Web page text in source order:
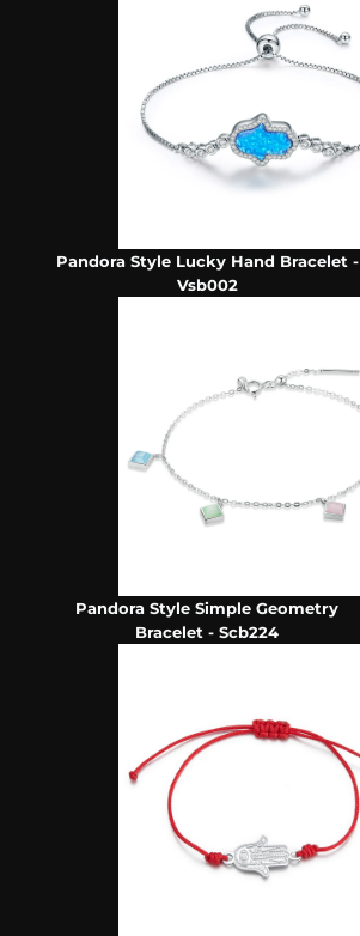
Pandora Style Lucky Hand Bracelet -
Vsb002
Pandora Style Simple Geometry
Bracelet - Scb224